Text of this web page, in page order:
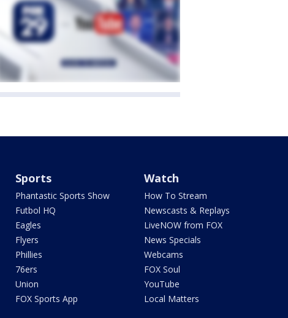
Sports
Phantastic Sports Show
Futbol HQ
Eagles
Flyers
Phillies
76ers
Union
FOX Sports App
Watch
How To Stream
Newscasts & Replays
LiveNOW from FOX
News Specials
Webcams
FOX Soul
YouTube
Local Matters